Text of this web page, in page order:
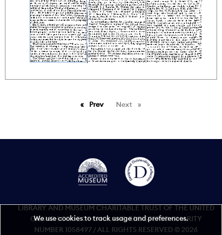
PrevpageNext page
LIBRARY AND MUSEUM CHARITABLE TRUST OF THE UNITED
GRAND LODGE OF ENGLAND REGISTERED CHARITY
NUMBER 1058497 / ALL RIGHTS RESERVED © 2026
We use cookies to track usage and preferences.